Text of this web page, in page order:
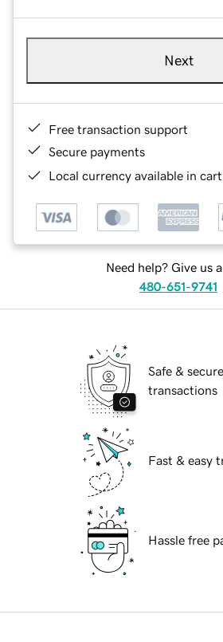
Next
Free transaction support
Secure payments
Local currency available in
Need help? Give us
480-651-9741
Safe & secure
transactions
Fast & easy
Hassle free